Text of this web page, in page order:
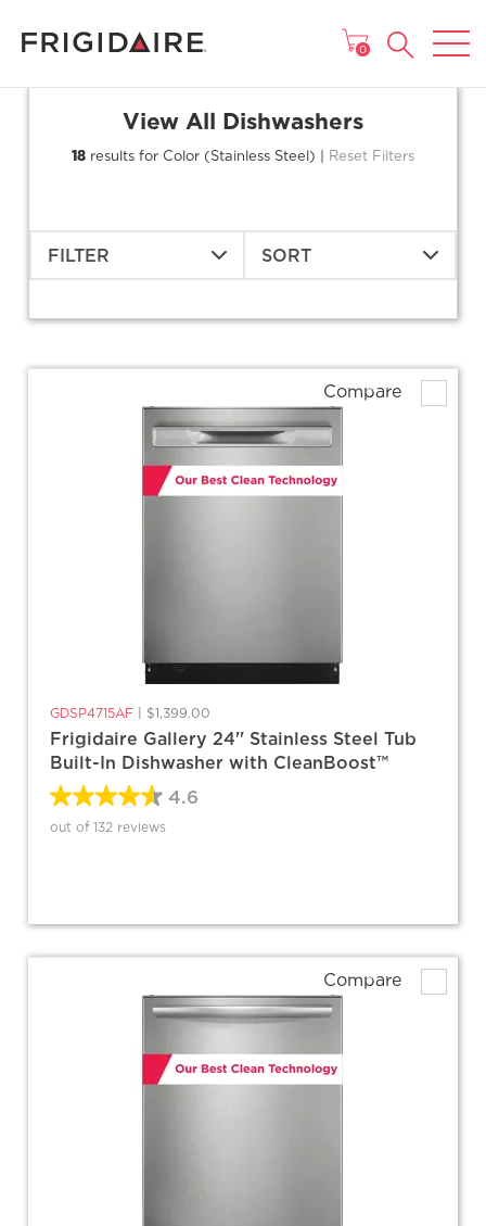
MAIN MENU
0
View All Dishwashers
18results for Color (Stainless Steel) | Reset Filters
FILTER SORT
Compare
GDSP4715AF $1,399.00
Frigidaire Gallery 24'' Stainless Steel Tub
Built-In Dishwasher with CleanBoost™
4.6
out of 132 reviews
Compare